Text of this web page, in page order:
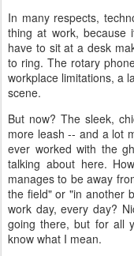
In many respects,
thing at work, because
have to sit at a desk
to ring. The rotary
workplace limitations, a
scene.
But now? The sleek,
more leash -- and a lot
ever worked with the
talking about here.
manages to be away
the field" or "in another
work day, every day?
going there, but for all
know what I mean.